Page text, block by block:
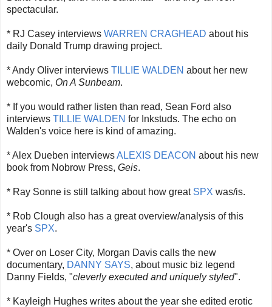
spectacular.
* RJ Casey interviews WARREN CRAGHEAD about his
daily Donald Trump drawing project.
* Andy Oliver interviews TILLIE WALDEN about her new
webcomic, On A Sunbeam.
* If you would rather listen than read, Sean Ford also
interviews TILLIE WALDEN for Inkstuds. The echo on
Walden's voice here is kind of amazing.
* Alex Dueben interviewsALEXIS DEACON about his new
book from Nobrow Press, Geis.
* Ray Sonne is still talking about how great SPX was/is.
* Rob Clough also has a great overview/analysis of this
year's SPX.
* Over on Loser City, Morgan Davis calls the new
documentary, DANNY SAYS, about music biz legend
Danny Fields, "cleverly executed and uniquely styled".
* Kayleigh Hughes writes about the year she edited erotic